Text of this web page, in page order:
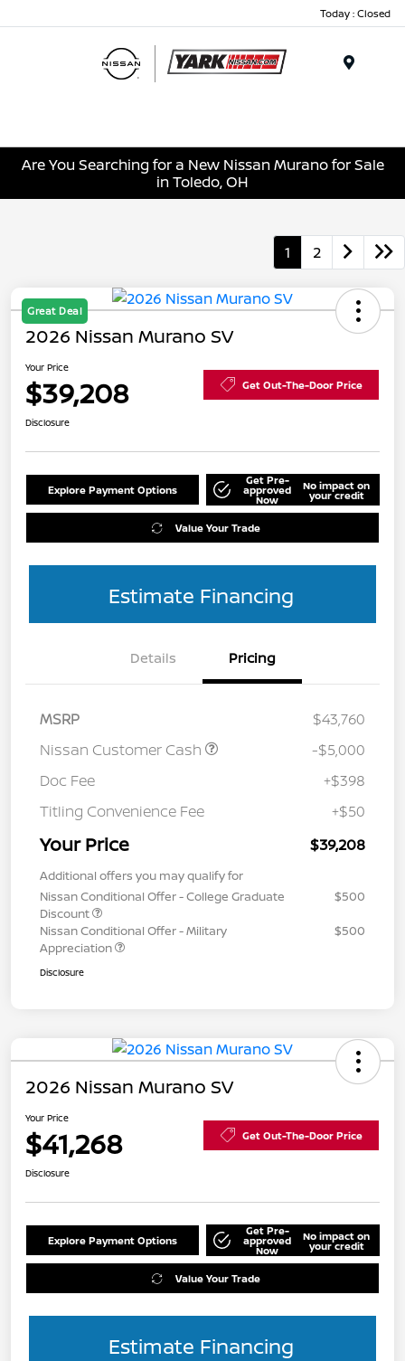
Today : Closed
Are You Searching for a New Nissan Murano for Sale
in Toledo, OH
1 2
Great Deal
2026 Nissan Murano SV
Your Price
$39,208 Get Out-The-Door Price
Disclosure
Explore Payment Options
Get Pre-
approved
Now
No impact on
your credit
Value Your Trade
Estimate Financing
Details Pricing
MSRP
$43,760
Nissan Customer Cash
-$5,000
Doc Fee
+$398
Titling Convenience Fee
+$50
Your Price $39,208
Additional offers you may qualify for
Nissan Conditional Offer - College Graduate
Discount
$500
Nissan Conditional Offer - Military
Appreciation
$500
Disclosure
2026 Nissan Murano SV
Your Price
$41,268 Get Out-The-Door Price
Disclosure
Explore Payment Options
Get Pre-
approved
Now
No impact on
your credit
Value Your Trade
Estimate Financing